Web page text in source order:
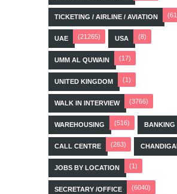
TICKETING / AIRLINE / AVIATION
UAE (21265) USA (8)
UMM AL QUWAIN (17)
UNITED KINGDOM (1)
WALK IN INTERVIEW (3766)
WAREHOUSING (516) BANKING
CALL CENTRE (263)
JOBS BY LOCATION (1)
SECRETARY /OFFICE (6040)